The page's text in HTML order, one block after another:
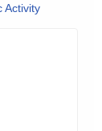
Activity